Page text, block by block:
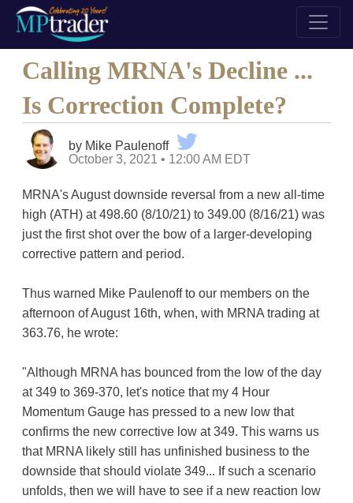
Calling MRNA's Decline ...
Is Correction Complete?
by Mike Paulenoff
October 3, 2021 • 12:00 AM EDT
MRNA's August downside reversal from a new all-time
high (ATH) at 498.60 (8/10/21) to 349.00 (8/16/21) was
just the first shot over the bow of a larger-developing
corrective pattern and period.
Thus warned Mike Paulenoff to our members on the
afternoon of August 16th, when, with MRNA trading at
363.76, he wrote:
"Although MRNA has bounced from the low of the day
at 349 to 369-370, let's notice that my 4 Hour
Momentum Gauge has pressed to a new low that
confirms the new corrective low at 349. This warns us
that MRNA likely still has unfinished business to the
downside that should violate 349... If such a scenario
unfolds, then we will have to see if a new reaction low